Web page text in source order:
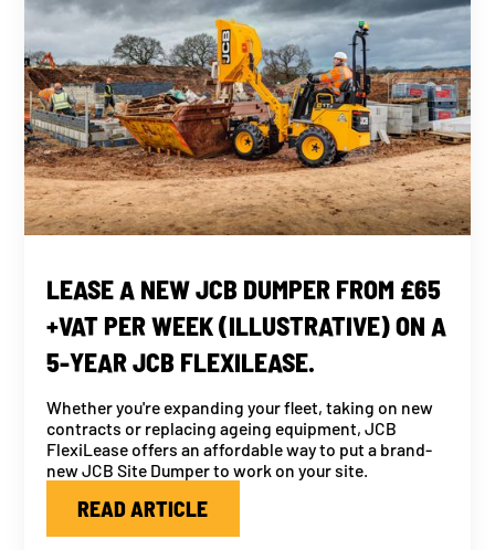
LEASE A NEW JCB DUMPER FROM £65
+VAT PER WEEK (ILLUSTRATIVE) ON A
5-YEAR JCB FLEXILEASE.
Whether you're expanding your fleet, taking on new
contracts or replacing ageing equipment, JCB
FlexiLease offers an affordable way to put a brand-
new JCB Site Dumper to work on your site.
READ ARTICLE